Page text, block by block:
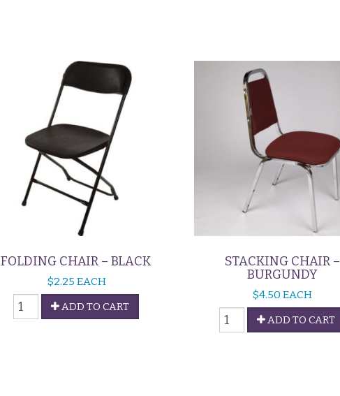
FOLDING CHAIR – BLACK
$2.25 EACH
FOLDING
CHAIR
ADD TO CART
STACKING CHAIR –
BURGUNDY
$4.50 EACH
Stacking
Chair
ADD TO CART